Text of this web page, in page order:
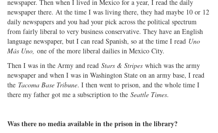
newspaper. Then when I lived in Mexico for a year, I read the daily
newspaper there. At the time I was living there, they had maybe 10 or 12
daily newspapers and you had your pick across the political spectrum
from fairly liberal to very business conservative. They have an English
language newspaper, but I can read Spanish, so at the time I read Uno
Más Uno, one of the more liberal dailies in Mexico City.
Then I was in the Army and read Stars & Stripes which was the army
newspaper and when I was in Washington State on an army base, I read
the Tacoma Base Tribune. I then went to prison, and the whole time I
there my father got me a subscription to the Seattle Times.
Was there no media available in the prison in the library?